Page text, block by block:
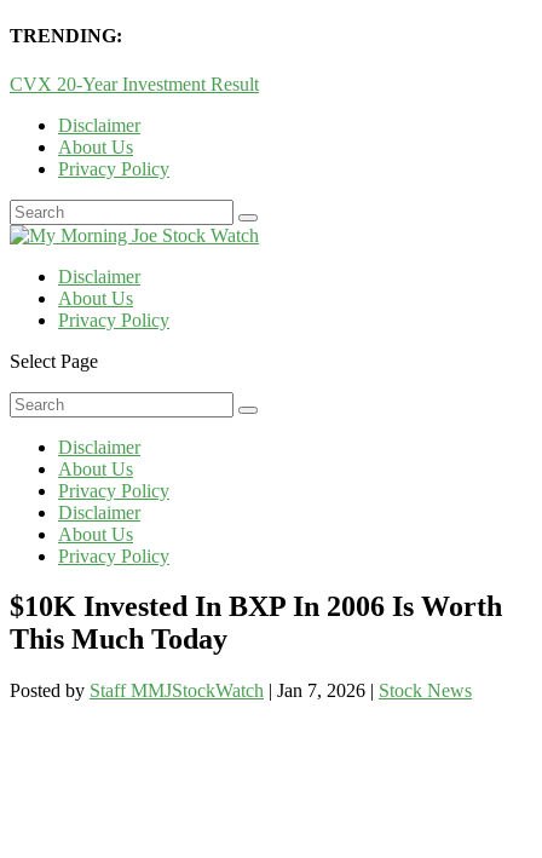
TRENDING:
CVX 20-Year Investment Result
Disclaimer
About Us
Privacy Policy
Disclaimer
About Us
Privacy Policy
Select Page
Disclaimer
About Us
Privacy Policy
Disclaimer
About Us
Privacy Policy
$10K Invested In BXP In 2006 Is Worth
This Much Today
Posted by Staff MMJStockWatch | Jan 7, 2026 | Stock News